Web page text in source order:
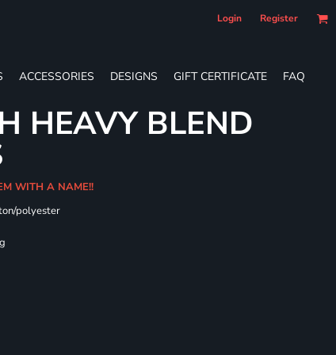
Login Register
ACCESSORIES DESIGNS GIFT CERTIFICATE FAQ
HEAVY BLEND
WITH A NAME!!
polyester